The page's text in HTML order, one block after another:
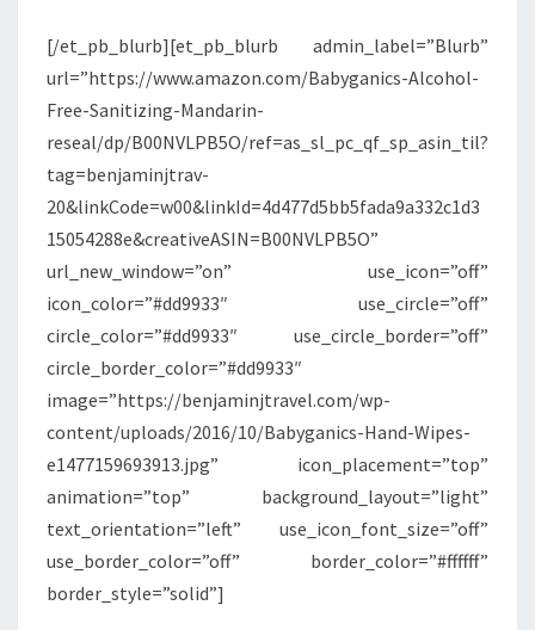
[/et_pb_blurb][et_pb_blurb admin_label=”Blurb”
url=”https://www.amazon.com/Babyganics-Alcohol-
Free-Sanitizing-Mandarin-
reseal/dp/B00NVLPB5O/ref=as_sl_pc_qf_sp_asin_til?
tag=benjaminjtrav-
20&linkCode=w00&linkId=4d477d5bb5fada9a332c1d3
15054288e&creativeASIN=B00NVLPB5O”
url_new_window=”on” use_icon=”off”
icon_color=”#dd9933″ use_circle=”off”
circle_color=”#dd9933″ use_circle_border=”off”
circle_border_color=”#dd9933″
image=”https://benjaminjtravel.com/wp-
content/uploads/2016/10/Babyganics-Hand-Wipes-
e1477159693913.jpg” icon_placement=”top”
animation=”top” background_layout=”light”
text_orientation=”left” use_icon_font_size=”off”
use_border_color=”off” border_color=”#ffffff”
border_style=”solid”]